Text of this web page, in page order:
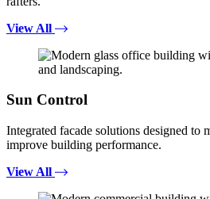
View All
Sun Control
Integrated facade solutions designed to
improve building performance.
View All